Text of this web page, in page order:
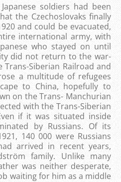
soldiers had been
the Czechoslovaks finally
and could be evacuated,
international army, with
who stayed on until
did not return to the war-
Siberian Railroad and
a multitude of refugees
to China, hopefully to
on the Trans- Manchurian
with the Trans-Siberian
if it was situated inside
by Russians. Of its
140 000 were Russians
arrived in recent years,
family. Unlike many
was neither desperate,
waiting for him as a middle